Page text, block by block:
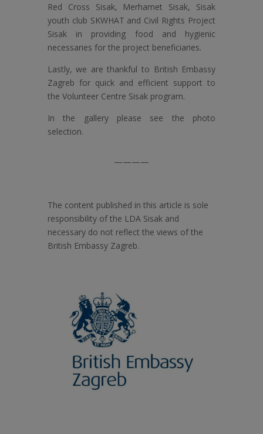
Red Cross Sisak, Merhamet Sisak, Sisak
youth club SKWHAT and Civil Rights Project
Sisak in providing food and hygienic
necessaries for the project beneficiaries.
Lastly, we are thankful to British Embassy
Zagreb for quick and efficient support to
the Volunteer Centre Sisak program.
In the gallery please see the photo
selection.
————
The content published in this article is sole
responsibility of the LDA Sisak and
necessary do not reflect the views of the
British Embassy Zagreb.